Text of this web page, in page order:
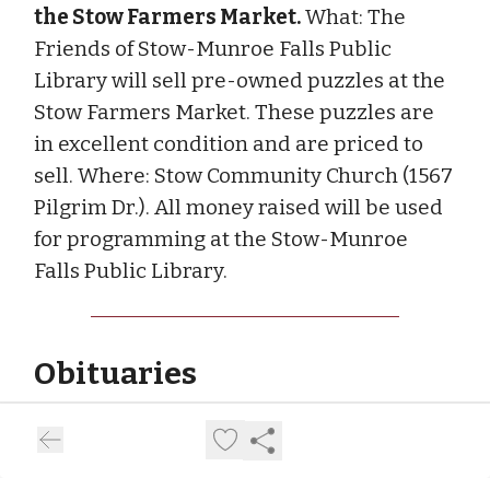
the Stow Farmers Market.What: The
Friends of Stow-Munroe Falls Public
Library will sell pre-owned puzzles at the
Stow Farmers Market. These puzzles are
in excellent condition and are priced to
sell. Where: Stow Community Church (1567
Pilgrim Dr.). All money raised will be used
for programming at the Stow-Munroe
Falls Public Library.
Obituaries
Robert Charles Morris
Robert Charles Morris, 82, died July 29,